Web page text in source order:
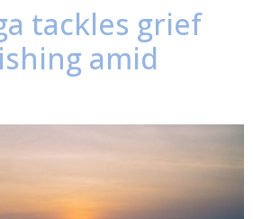
tackles grief
amid